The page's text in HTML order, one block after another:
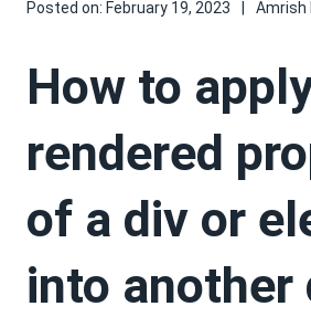
Posted on: February 19, 2023 Amrish
How to
rendered
of a div or
into another